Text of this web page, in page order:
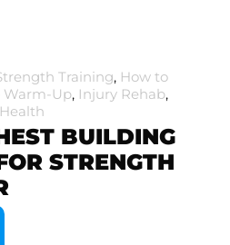
Training, How to
Warm-Up, Injury Rehab,
BUILDING
STRENGTH